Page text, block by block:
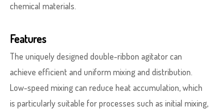
chemical materials.
Features
The uniquely designed double-ribbon agitator can
achieve efficient and uniform mixing and distribution.
Low-speed mixing can reduce heat accumulation, which
is particularly suitable for processes such as initial mixing,